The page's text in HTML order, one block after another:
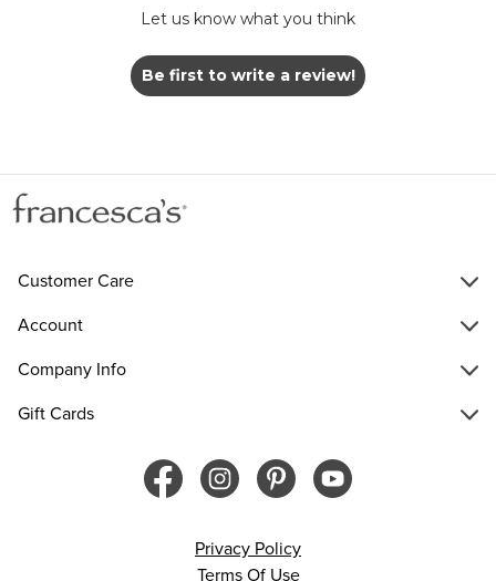
Let us know what you think
Be first to write a review!
Customer Care
Account
Company Info
Gift Cards
Privacy Policy
Terms Of Use